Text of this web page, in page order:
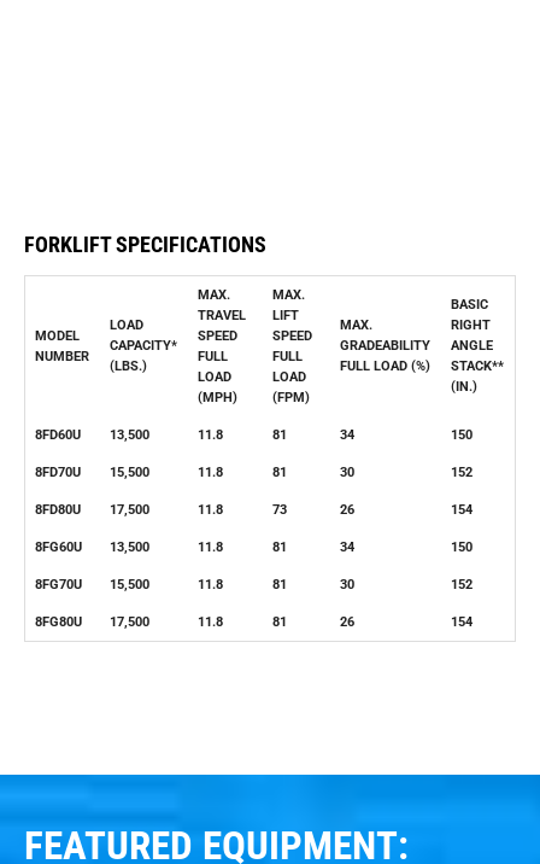
FORKLIFT SPECIFICATIONS
MODEL
NUMBER
LOAD
CAPACITY*
(LBS.)
MAX.
TRAVEL
SPEED
FULL
LOAD
(MPH)
MAX.
LIFT
SPEED
FULL
LOAD
(FPM)
MAX.
GRADEABILITY
FULL LOAD (%)
BASIC
RIGHT
ANGLE
STACK**
(IN.)
8FD60U 13,500 11.8 81 34 150
8FD70U 15,500 11.8 81 30 152
8FD80U 17,500 11.8 73 26 154
8FG60U 13,500 11.8 81 34 150
8FG70U 15,500 11.8 81 30 152
8FG80U 17,500 11.8 81 26 154
FEATURED EQUIPMENT: